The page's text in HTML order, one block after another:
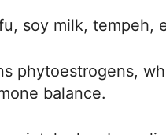
soy milk, tempeh,
phytoestrogens,
balance.